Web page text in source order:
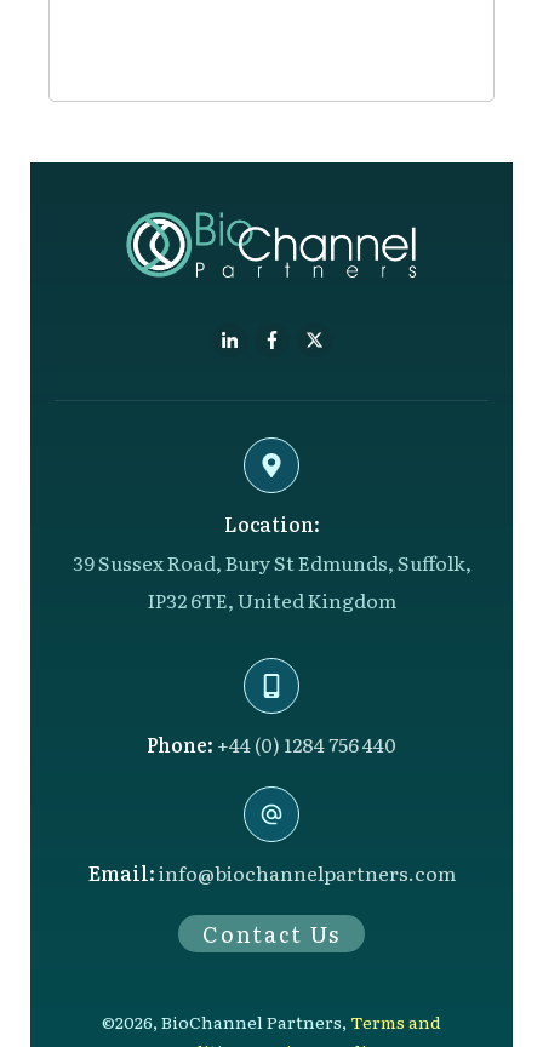
Location:
39 Sussex Road, Bury St Edmunds, Suffolk,
IP32 6TE, United Kingdom
Phone: +44 (0) 1284 756 440
Email:info@biochannelpartners.com
Contact Us
©2026, BioChannel Partners, Terms and